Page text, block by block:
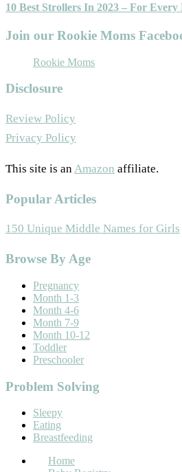
10 Best Strollers In 2023 – For Every
Join our Rookie Moms
Rookie Moms
Disclosure
Review Policy
Privacy Policy
This site is anAmazon affiliate.
Popular Articles
150 Unique Middle Names for Girls
Footer
Browse By Age
Pregnancy
Month 1-3
Month 4-6
Month 7-9
Month 10-12
Toddler
Preschooler
Problem Solving
Sleepy
Eating
Breastfeeding
Home